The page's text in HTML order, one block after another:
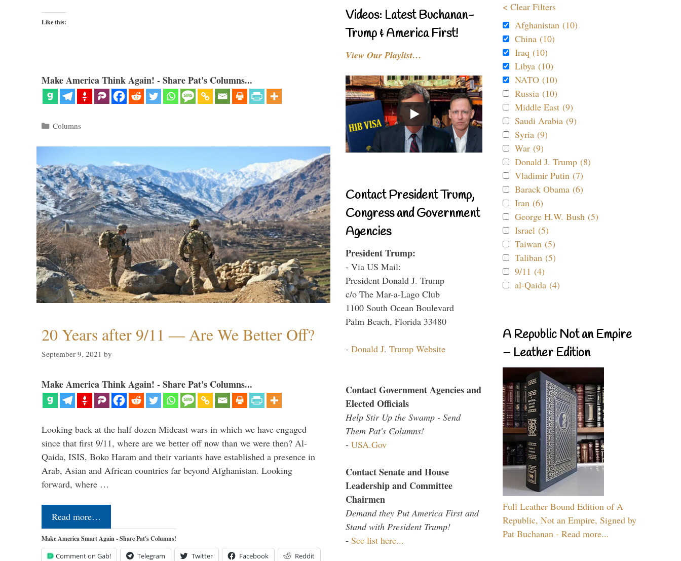
Like this:
Make America Think Again! - Share Pat's Columns...
Categories
Columns
20 Years after 9/11 — Are We Better Off?
September 9, 2021 by
Make America Think Again! - Share Pat's Columns...
Looking back at the half dozen Mideast wars in which we have engaged
since that first 9/11, where are we better off now than we were then? Al-
Qaida, ISIS, Boko Haram and their variants have established a presence in
Arab, Asian and African countries far beyond Afghanistan. Looking
forward, where …
Read more…
Make America Smart Again - Share Pat's Columns!
Comment on Gab! Telegram Twitter Facebook Reddit
Videos: Latest Buchanan-
Trump & America First!
View Our Playlist…
Contact President Trump,
Congress and Government
Agencies
President Trump:
- Via US Mail:
President Donald J. Trump
c/o The Mar-a-Lago Club
1100 South Ocean Boulevard
Palm Beach, Florida 33480
- Donald J. Trump Website
Contact Government Agencies and
Elected Officials
Help Stir Up the Swamp - Send
Them Pat's Columns!
- USA.Gov
Contact Senate and House
Leadership and Committee
Chairmen
Demand they Put America First and
Stand with President Trump!
- See list here...
< Clear Filters
Afghanistan (10)
China (10)
Iraq (10)
Libya (10)
NATO (10)
Russia (10)
Middle East (9)
Saudi Arabia (9)
Syria (9)
War (9)
Donald J. Trump (8)
Vladimir Putin (7)
Barack Obama (6)
Iran (6)
George H.W. Bush (5)
Israel (5)
Taiwan (5)
Taliban (5)
9/11 (4)
al-Qaida (4)
A Republic Not an Empire
– Leather Edition
Full Leather Bound Edition of A
Republic, Not an Empire, Signed by
Pat Buchanan - Read more...